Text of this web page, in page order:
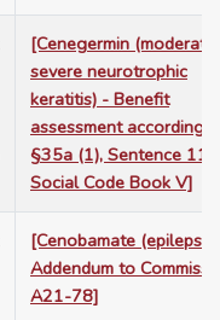
[Cenegermin
severe neurotrophic
keratitis) - Benefit
assessment according
§35a (1), Sentence 11,
Social Code Book V]
[Cenobamate
Addendum to
A21-78]